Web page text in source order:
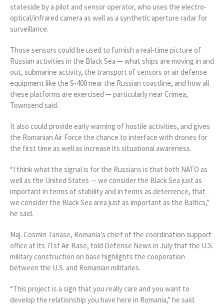
stateside by a pilot and sensor operator, who uses the electro-
optical/infrared camera as well as a synthetic aperture radar for
surveillance.
Those sensors could be used to furnish a real-time picture of
Russian activities in the Black Sea — what ships are moving in and
out, submarine activity, the transport of sensors or air defense
equipment like the S-400 near the Russian coastline, and how all
these platforms are exercised — particularly near Crimea,
Townsend said.
It also could provide early warning of hostile activities, and gives
the Romanian Air Force the chance to interface with drones for
the first time as well as increase its situational awareness.
“I think what the signal is for the Russians is that both NATO as
well as the United States — we consider the Black Sea just as
important in terms of stability and in terms as deterrence, that
we consider the Black Sea area just as important as the Baltics,”
he said.
Maj. Cosmin Tanase, Romania’s chief of the coordination support
office at its 71st Air Base, told Defense News in July that the U.S.
military construction on base highlights the cooperation
between the U.S. and Romanian militaries.
“This project is a sign that you really care and you want to
develop the relationship you have here in Romania,” he said.